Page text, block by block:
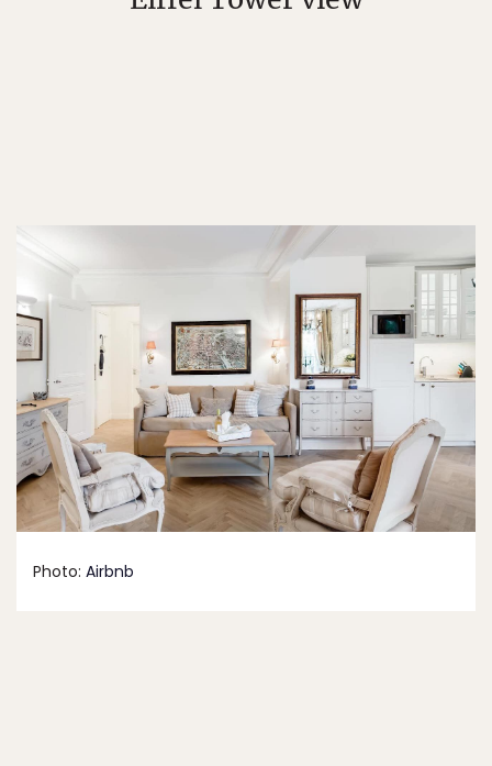
Photo: Airbnb